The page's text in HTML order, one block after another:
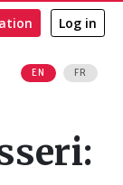
EN FR
Log in